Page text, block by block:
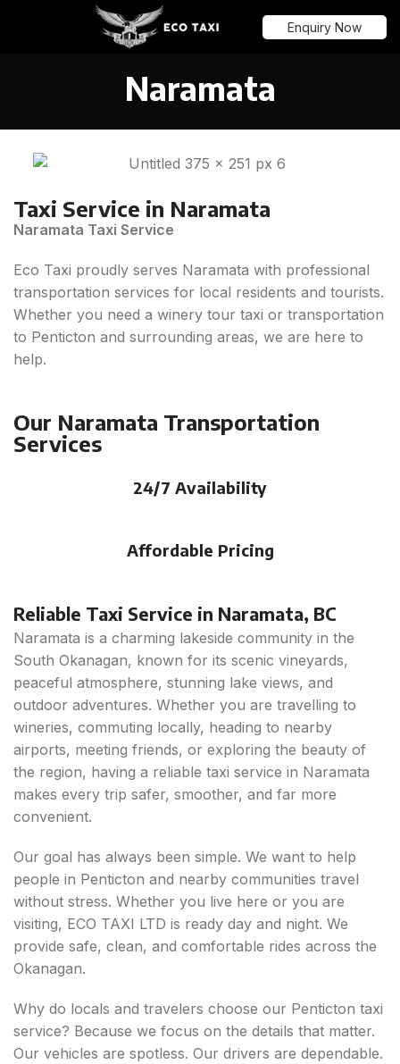
Enquiry Now
Naramata
Taxi Service in Naramata
Naramata Taxi Service
Eco Taxi proudly serves Naramata with professional
transportation services for local residents and tourists.
Whether you need a winery tour taxi or transportation
to Penticton and surrounding areas, we are here to
help.
Our Naramata Transportation
Services
24/7 Availability
Affordable Pricing
Reliable Taxi Service in Naramata, BC
Naramata is a charming lakeside community in the
South Okanagan, known for its scenic vineyards,
peaceful atmosphere, stunning lake views, and
outdoor adventures. Whether you are travelling to
wineries, commuting locally, heading to nearby
airports, meeting friends, or exploring the beauty of
the region, having a reliable taxi service in Naramata
makes every trip safer, smoother, and far more
convenient.
Our goal has always been simple. We want to help
people in Penticton and nearby communities travel
without stress. Whether you live here or you are
visiting, ECO TAXI LTD is ready day and night. We
provide safe, clean, and comfortable rides across the
Okanagan.
Why do locals and travelers choose our Penticton taxi
service? Because we focus on the details that matter.
Our vehicles are spotless. Our drivers are dependable.